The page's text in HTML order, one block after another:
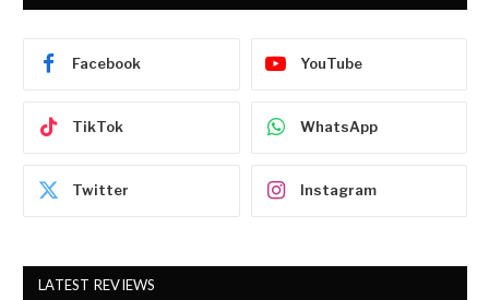
Facebook YouTube
TikTok WhatsApp
Twitter Instagram
LATEST REVIEWS